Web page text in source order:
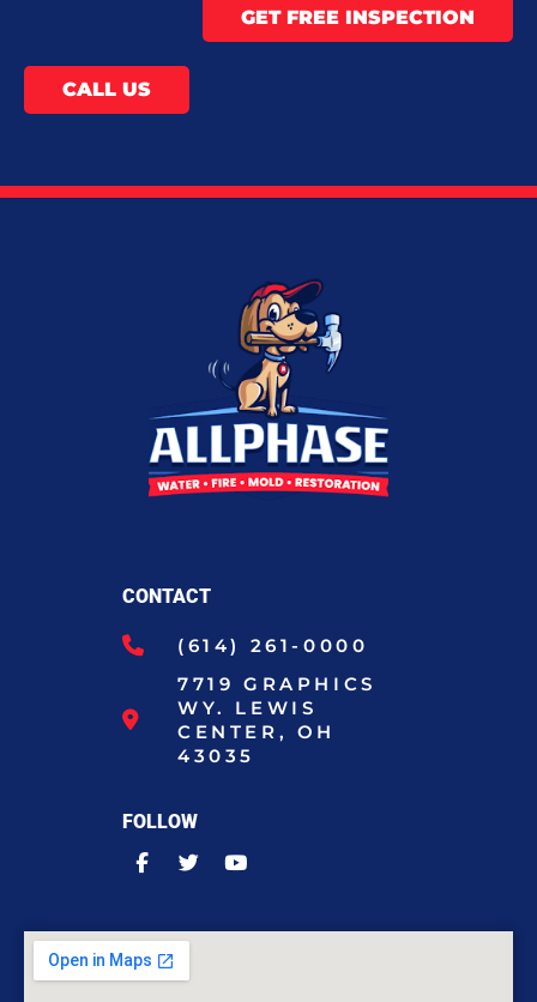
GET FREE INSPECTION
CALL US
CONTACT
(614) 261-0000
7719 GRAPHICS
WY. LEWIS
CENTER, OH
43035
FOLLOW